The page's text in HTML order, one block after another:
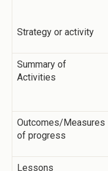
Strategy or activity
Summary of
Activities
Outcomes/Measures
of progress
Lessons